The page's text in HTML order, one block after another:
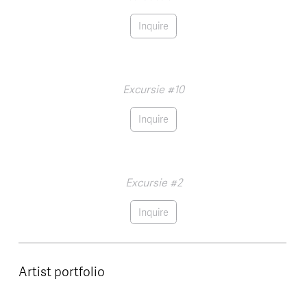
Inquire
Excursie #10
Inquire
Excursie #2
Inquire
Artist portfolio